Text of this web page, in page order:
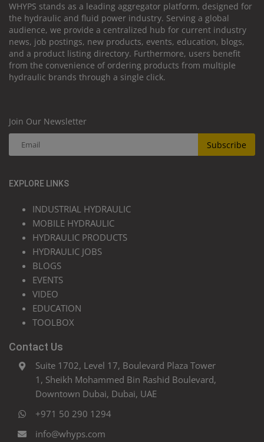
WHYPS stands as a leading aggregator platform, designed for
the hydraulic and fluid power industry. Serving a global
audience, we provide a centralized hub for current industry
news, job postings, new products, events, education, blogs,
and a product listing directory. Furthermore, users benefit
from the convenience of ordering products from multiple
hydraulic brands through a single click.
Join Our Newsletter
Subscribe
EXPLORE LINKS
INDUSTRIAL HYDRAULIC
MOBILE HYDRAULIC
HYDRAULIC PRODUCTS
HYDRAULIC JOBS
BLOGS
EVENTS
VIDEO
EDUCATION
TOOLBOX
Contact Us
Suite 1702, Level 17, Boulevard Plaza Tower
1, Sheikh Mohammed Bin Rashid Boulevard,
Downtown Dubai, Dubai, UAE
+971 50 290 1294
info@whyps.com